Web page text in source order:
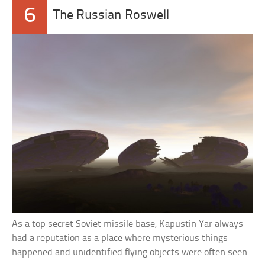
6 The Russian Roswell
As a top secret Soviet missile base, Kapustin Yar always
had a reputation as a place where mysterious things
happened and unidentified flying objects were often seen.